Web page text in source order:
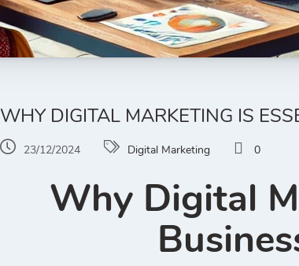
WHY DIGITAL MARKETING IS
23/12/2024 Digital Marketing 0
Why Digital